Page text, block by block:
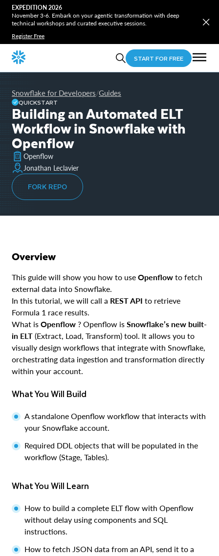
EXPEDITION 2026
November 3-6. Embark on your agentic transformation with deep
technical workshops and curated executive sessions.
Register Free
START FOR FREE
Snowflake for Developers/Guides
QUICKSTART
Building an Automated ELT
Workflow in Snowflake with
Openflow
Openflow
Jonathan Leclavier
FORK REPO
Overview
This guide will show you how to use Openflow to fetch
external data into Snowflake.
In this tutorial, we will call a REST API to retrieve
Formula 1 race results.
What is Openflow ? Openflow is Snowflake’s new built-
in ELT (Extract, Load, Transform) tool. It allows you to
visually design workflows that integrate with Snowflake,
orchestrating data ingestion and transformation directly
within your account.
What You Will Build
A standalone Openflow workflow that interacts with
your Snowflake account.
Required DDL objects that will be populated in the
workflow (Stage, Tables).
What You Will Learn
How to build a complete ELT flow with Openflow
without delay using components and SQL
instructions.
How to fetch JSON data from an API, send it to a